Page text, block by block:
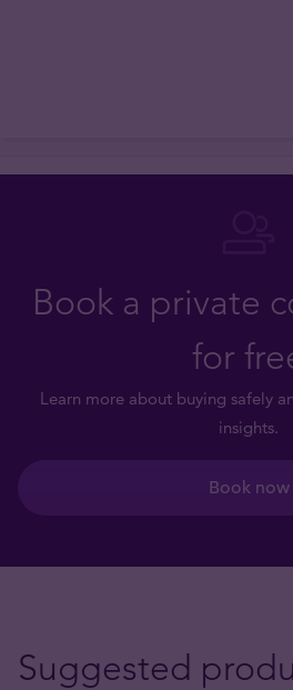
Book a private
for
Learn more about buying safely
insights.
Book now
Suggested